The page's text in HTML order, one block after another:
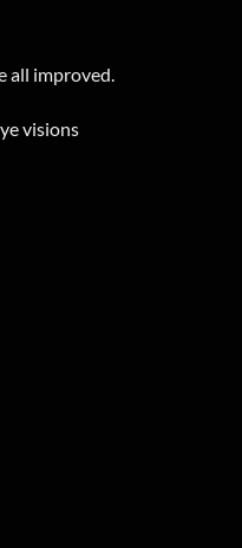
all improved.
visions